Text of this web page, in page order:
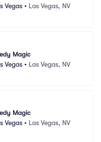
Vegas • Las Vegas, NV
Magic
Vegas • Las Vegas, NV
Magic
Vegas • Las Vegas, NV